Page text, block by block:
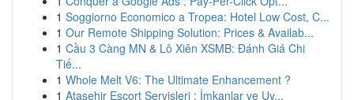
1 Soggiorno Economico a Tropea: Hotel Low Cost, C...
1 Our Remote Shipping Solution: Prices & Availab...
1 Cầu 3 Càng MN & Lô Xiên XSMB: Đánh Giá Chi
Tiế...
1 Whole Melt V6: The Ultimate Enhancement ?
1 Ataşehir Escort Servisleri : İmkanlar ve Uy...